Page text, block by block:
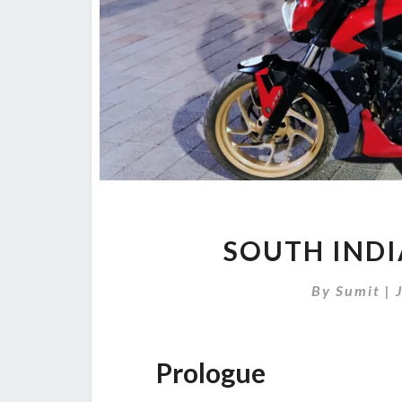
SOUTH
By Sumit |
Prologue